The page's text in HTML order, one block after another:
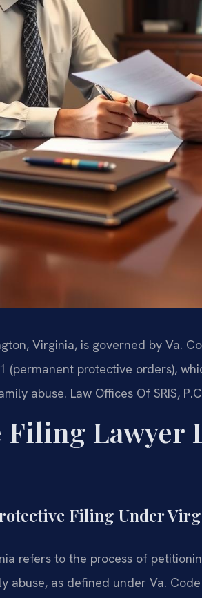
Virginia, is governed by Va.
(permanent protective orders),
abuse. Law Offices Of SRIS,
Filing Lawyer
Filing Under
refers to the process of
abuse, as defined under Va.